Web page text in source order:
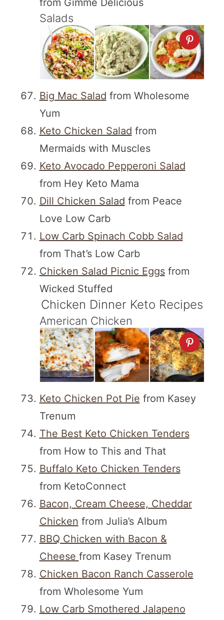
from Gimme Delicious
Salads
Big Mac Salad from Wholesome
Yum
Keto Chicken Salad from
Mermaids with Muscles
Keto Avocado Pepperoni Salad
from Hey Keto Mama
Dill Chicken Salad from Peace
Love Low Carb
Low Carb Spinach Cobb Salad
from That’s Low Carb
Chicken Salad Picnic Eggsfrom
Wicked Stuffed
Chicken Dinner Keto Recipes
American Chicken
Keto Chicken Pot Pie from Kasey
Trenum
The Best Keto Chicken Tenders
from How to This and That
Buffalo Keto Chicken Tenders
from KetoConnect
Bacon, Cream Cheese, Cheddar
Chicken from Julia’s Album
BBQ Chicken with Bacon &
Cheese from Kasey Trenum
Chicken Bacon Ranch Casserole
from Wholesome Yum
Low Carb Smothered Jalapeno